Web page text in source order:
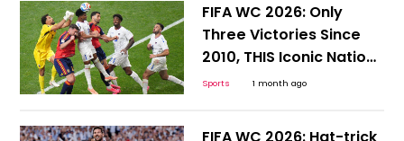
FIFA WC 2026: Only
Three Victories Since
2010, THIS Iconic Nation
Desperately Needs a
Sports 1 month ago
FIFA WC 2026: Hat-trick